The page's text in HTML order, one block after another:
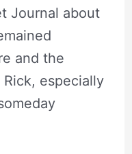
Journal about
and the
especially